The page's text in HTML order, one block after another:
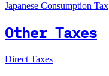
Japanese Consumption Tax
Other Taxes
Direct Taxes